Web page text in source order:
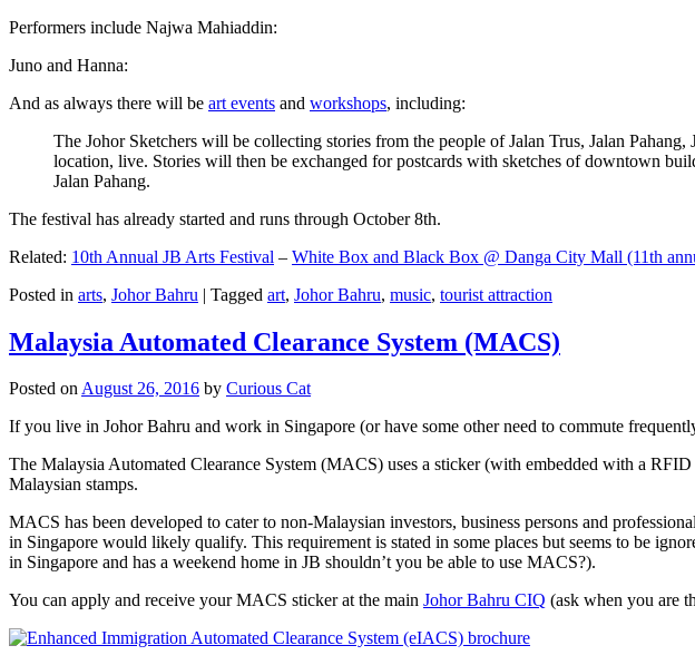
Performers include Najwa Mahiaddin:
Juno and Hanna:
And as always there will be art events and workshops, including:
The Johor Sketchers will be collecting stories from the people of Jalan Trus, Jalan
location, live. Stories will then be exchanged for postcards with sketches of downtown
Jalan Pahang.
The festival has already started and runs through October 8th.
Related: 10th Annual JB Arts Festival – White Box and Black Box @ Danga City Mall (11th
Posted in arts, Johor Bahru | Tagged art, Johor Bahru, music, tourist attraction
Malaysia Automated Clearance System (MACS)
Posted onAugust 26, 2016 by Curious Cat
If you live in Johor Bahru and work in Singapore (or have some other need to commute
The Malaysia Automated Clearance System (MACS) uses a sticker (with embedded with a
Malaysian stamps.
MACS has been developed to cater to non-Malaysian investors, business persons and
in Singapore would likely qualify. This requirement is stated in some places but seems to be
in Singapore and has a weekend home in JB shouldn’t you be able to use MACS?).
You can apply and receive your MACS sticker at the main Johor Bahru CIQ (ask when you are